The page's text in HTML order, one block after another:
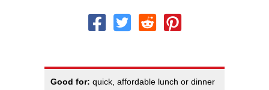
Good for: quick, affordable lunch or dinner